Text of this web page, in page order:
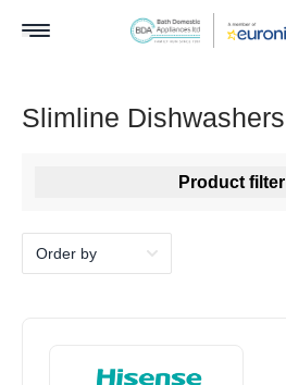
Slimline Dishwashers
Product filter